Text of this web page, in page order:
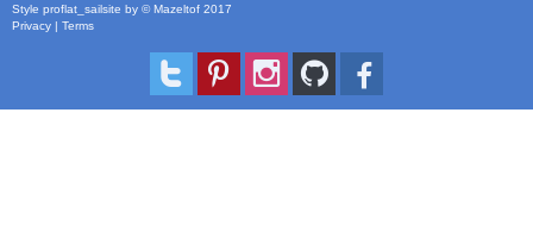
Style proflat_sailsite by ©Mazeltof 2017
Privacy | Terms